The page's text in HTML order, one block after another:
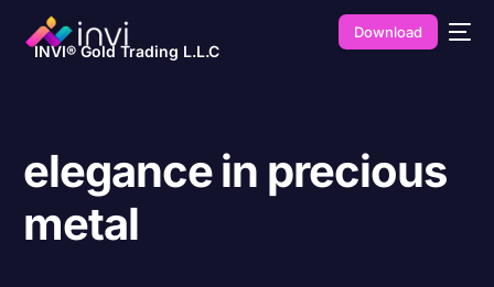
INVI® Gold Trading L.L.C
Download
elegance in precious
metal